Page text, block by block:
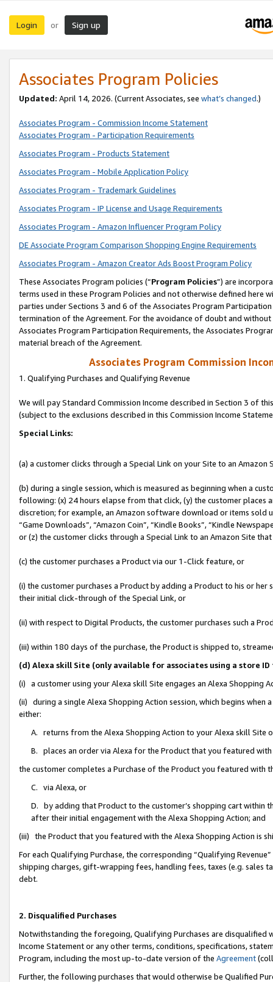
Login or Sign up
Associates Program Policies
Updated: April 14, 2026. (Current Associates, see what’s changed.)
Associates Program - Commission Income Statement
Associates Program - Participation Requirements
Associates Program - Products Statement
Associates Program - Mobile Application Policy
Associates Program - Trademark Guidelines
Associates Program - IP License and Usage Requirements
Associates Program - Amazon Influencer Program Policy
DE Associate Program Comparison Shopping Engine Requirements
Associates Program - Amazon Creator Ads Boost Program Policy
These Associates Program policies (“Program Policies”) are
terms used in these Program Policies and not otherwise defined
parties under Sections 3 and 6 of the Associates Program
termination of the Agreement. For the avoidance of doubt and
Associates Program Participation Requirements, the Associates
material breach of the Agreement.
Associates Program Commission
1. Qualifying Purchases and Qualifying Revenue
We will pay Standard Commission Income described in Section 3 of
(subject to the exclusions described in this Commission Income
Special Links:
(a) a customer clicks through a Special Link on your Site to an Amazon
(b) during a single session, which is measured as beginning when a
following: (x) 24 hours elapse from that click, (y) the customer
discretion; for example, an Amazon software download or items sold
“Game Downloads”, “Amazon Coin”, “Kindle Books”, “Kindle
or (z) the customer clicks through a Special Link to an Amazon Site
(c) the customer purchases a Product via our 1-Click feature, or
(i) the customer purchases a Product by adding a Product to his or
their initial click-through of the Special Link, or
(ii) with respect to Digital Products, the customer purchases such a
(iii) within 180 days of the purchase, the Product is shipped to,
(d) Alexa skill Site (only available for associates using a store
(i) a customer using your Alexa skill Site engages an Alexa Shopping
(ii) during a single Alexa Shopping Action session, which begins when
either:
A. returns from the Alexa Shopping Action to your Alexa skill Site
B. places an order via Alexa for the Product that you featured with
the customer completes a Purchase of the Product you featured with
C. via Alexa, or
D. by adding that Product to the customer’s shopping cart within
after their initial engagement with the Alexa Shopping Action; and
(iii) the Product that you featured with the Alexa Shopping Action is
For each Qualifying Purchase, the corresponding “Qualifying
shipping charges, gift-wrapping fees, handling fees, taxes (e.g. sales
debt.
2. Disqualified Purchases
Notwithstanding the foregoing, Qualifying Purchases are disqualified
Income Statement or any other terms, conditions, specifications,
Program, including the most up-to-date version of the Agreement
Further, the following purchases that would otherwise be Qualified